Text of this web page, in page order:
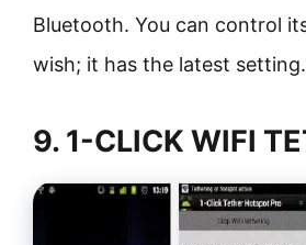
Bluetooth. You can control
wish; it has the latest setting.
9. 1-CLICK WIFI